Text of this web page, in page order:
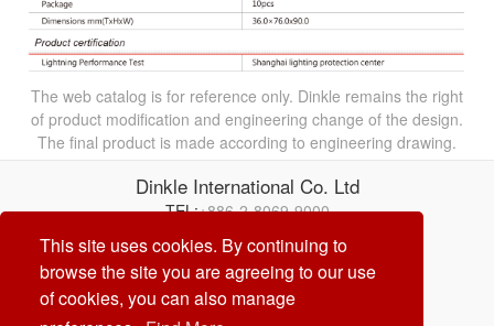
This site uses cookies. By continuing to
browse the site you are agreeing to our use
of cookies, you can also manage
The web catalog is for reference only. Dinkle remains the right
of product modification and engineering change of the design.
The final product is made according to engineering drawing.
Dinkle International Co. Ltd
TEL:+886-2-8069-9000
Correo electrónico: